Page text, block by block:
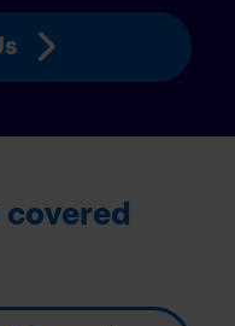
covered